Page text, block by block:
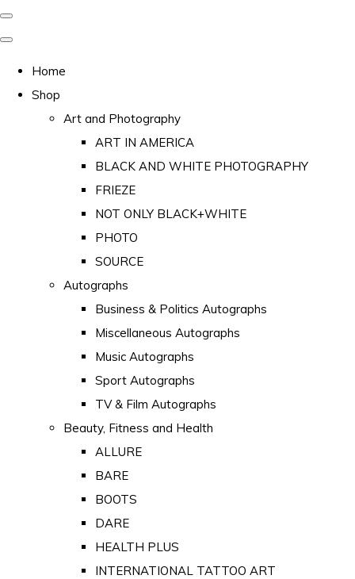
Home
Shop
Art and Photography
ART IN AMERICA
BLACK AND WHITE PHOTOGRAPHY
FRIEZE
NOT ONLY BLACK+WHITE
PHOTO
SOURCE
Autographs
Business & Politics Autographs
Miscellaneous Autographs
Music Autographs
Sport Autographs
TV & Film Autographs
Beauty, Fitness and Health
ALLURE
BARE
BOOTS
DARE
HEALTH PLUS
INTERNATIONAL TATTOO ART